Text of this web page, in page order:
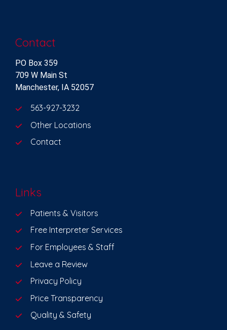
Contact
PO Box 359
709 W Main St
Manchester, IA 52057
563-927-3232
Other Locations
Contact
Links
Patients & Visitors
Free Interpreter Services
For Employees & Staff
Leave a Review
Privacy Policy
Price Transparency
Quality & Safety